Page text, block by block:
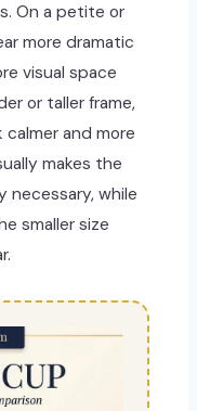
On a petite or
more dramatic
visual space
or taller frame,
and more
makes the
necessary, while
smaller size